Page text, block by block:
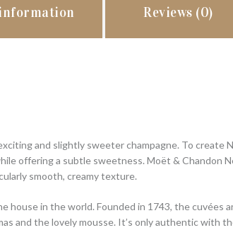
Reviews (0)
and slightly sweeter champagne. To create
offering a subtle sweetness. Moët & Chandon
smooth, creamy texture.
house in the world. Founded in 1743, the cuvées
and the lovely mousse. It’s only authentic with